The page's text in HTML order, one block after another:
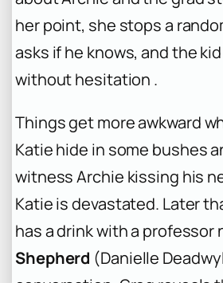
her point, she stops a
asks if he knows, and the
without hesitation .
Things get more awkward
Katie hide in some bushes
witness Archie kissing his
Katie is devastated. Later
has a drink with a professor
Shepherd (Danielle